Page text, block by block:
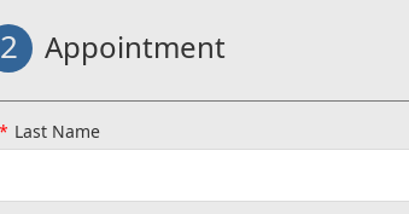
2 Appointment
Last Name